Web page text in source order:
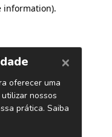
information).